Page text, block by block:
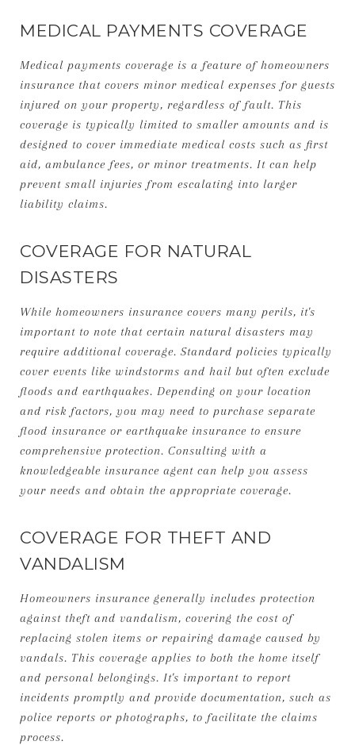
MEDICAL PAYMENTS COVERAGE
Medical payments coverage is a feature of homeowners
insurance that covers minor medical expenses for guests
injured on your property, regardless of fault. This
coverage is typically limited to smaller amounts and is
designed to cover immediate medical costs such as first
aid, ambulance fees, or minor treatments. It can help
prevent small injuries from escalating into larger
liability claims.
COVERAGE FOR NATURAL
DISASTERS
While homeowners insurance covers many perils, it's
important to note that certain natural disasters may
require additional coverage. Standard policies typically
cover events like windstorms and hail but often exclude
floods and earthquakes. Depending on your location
and risk factors, you may need to purchase separate
flood insurance or earthquake insurance to ensure
comprehensive protection. Consulting with a
knowledgeable insurance agent can help you assess
your needs and obtain the appropriate coverage.
COVERAGE FOR THEFT AND
VANDALISM
Homeowners insurance generally includes protection
against theft and vandalism, covering the cost of
replacing stolen items or repairing damage caused by
vandals. This coverage applies to both the home itself
and personal belongings. It's important to report
incidents promptly and provide documentation, such as
police reports or photographs, to facilitate the claims
process.